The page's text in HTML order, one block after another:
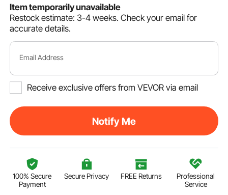
Item temporarily unavailable
Restock estimate: 3-4 weeks. Check your email for
accurate details.
Email Address
Receive exclusive offers from VEVOR via email
Notify Me
100% Secure
Payment
Secure Privacy FREE Returns
Professional
Service